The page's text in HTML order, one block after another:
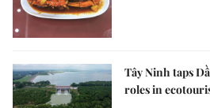
Tây Ninh taps
roles in